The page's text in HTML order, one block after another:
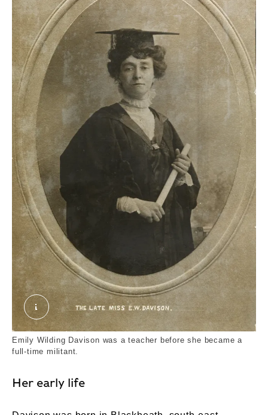
The Late Miss E.W Davison. Unknown. ©London
Emily Wilding Davison was a teacher before she became a
full-time militant.
Her early life